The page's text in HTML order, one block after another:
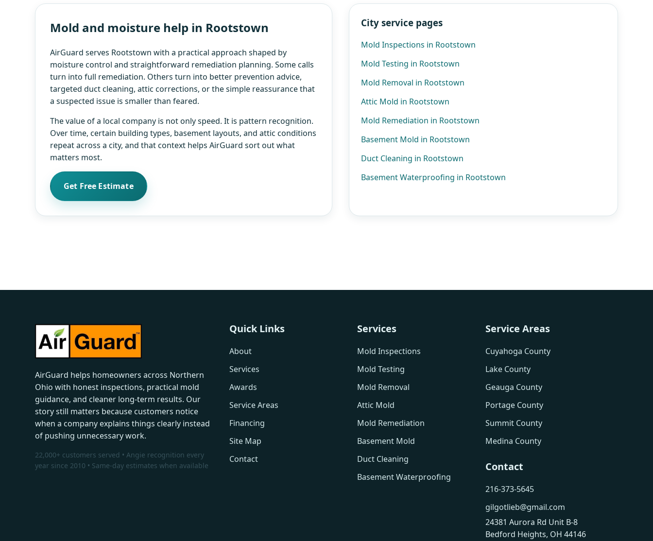
Mold and moisture help in Rootstown
AirGuard serves Rootstown with a practical approach shaped by
moisture control and straightforward remediation planning. Some calls
turn into full remediation. Others turn into better prevention advice,
targeted duct cleaning, attic corrections, or the simple reassurance that
a suspected issue is smaller than feared.
The value of a local company is not only speed. It is pattern recognition.
Over time, certain building types, basement layouts, and attic conditions
repeat across a city, and that context helps AirGuard sort out what
matters most.
Get Free Estimate
City service pages
Mold Inspections in Rootstown
Mold Testing in Rootstown
Mold Removal in Rootstown
Attic Mold in Rootstown
Mold Remediation in Rootstown
Basement Mold in Rootstown
Duct Cleaning in Rootstown
Basement Waterproofing in Rootstown
AirGuard helps homeowners across Northern
Ohio with honest inspections, practical mold
guidance, and cleaner long-term results. Our
story still matters because customers notice
when a company explains things clearly instead
of pushing unnecessary work.
22,000+ customers served • Angie recognition every
year since 2010 • Same-day estimates when available
Quick Links
About
Services
Awards
Service Areas
Financing
Site Map
Contact
Services
Mold Inspections
Mold Testing
Mold Removal
Attic Mold
Mold Remediation
Basement Mold
Duct Cleaning
Basement Waterproofing
Service Areas
Cuyahoga County
Lake County
Geauga County
Portage County
Summit County
Medina County
Contact
216-373-5645
gilgotlieb@gmail.com
24381 Aurora Rd Unit B-8
Bedford Heights, OH 44146